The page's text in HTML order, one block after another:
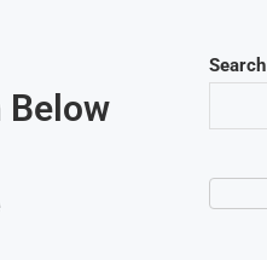
Below
Search